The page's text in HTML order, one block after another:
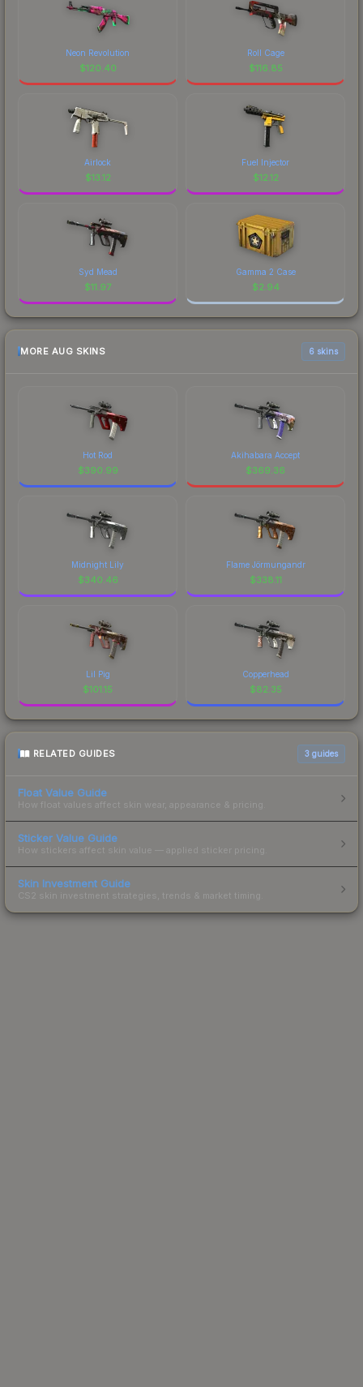
Neon Revolution
$120.40
Roll Cage
$116.85
Airlock
$13.12
Fuel Injector
$12.12
Syd Mead
$11.97
Gamma 2 Case
$2.94
MORE AUG SKINS 6 skins
Hot Rod
$390.99
Akihabara Accept
$369.36
Midnight Lily
$340.46
Flame Jörmungandr
$338.11
Lil Pig
$101.15
Copperhead
$82.35
RELATED GUIDES 3 guides
Float Value Guide
How float values affect skin wear, appearance & pricing.
Sticker Value Guide
How stickers affect skin value — applied sticker pricing.
Skin Investment Guide
CS2 skin investment strategies, trends & market timing.